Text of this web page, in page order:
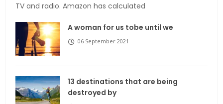
TV and radio. Amazon has calculated
A woman for us tobe until we
06 September 2021
13 destinations that are being
destroyed by